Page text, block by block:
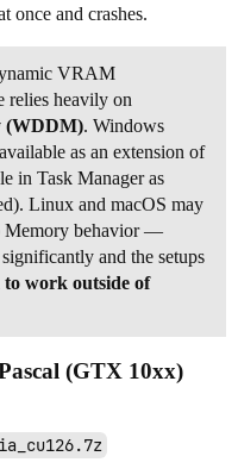
once and crashes.
VRAM
relies heavily on
(WDDM). Windows
as an extension of
in Task Manager as
Linux and macOS may
Memory behavior —
and the setups
work outside of
(GTX 10xx)